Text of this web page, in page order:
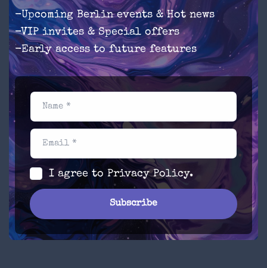
-Upcoming Berlin events & Hot news
-VIP invites & Special offers
-Early access to future features
Name *
Email *
I agree to Privacy Policy.